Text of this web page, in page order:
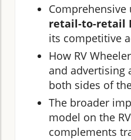
retail-to-retail
its competitive
How RV
and advertising
both sides of
The broader
model on the
complements